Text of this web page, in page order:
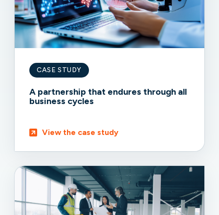
CASE STUDY
A partnership that endures through all
business cycles
View the case study